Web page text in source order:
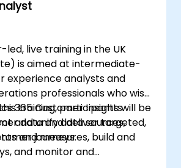
led, live training in the UK
is aimed at intermediate-
experience analysts and
professionals who wish
365 Customer Insights
data and deliver targeted,
journeys.
training, participants will be
and unify data sources,
and measures, build and
and monitor and